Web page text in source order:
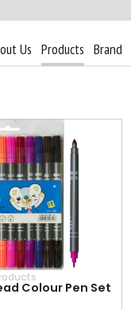
Us Products Brand
Colour Pen Set